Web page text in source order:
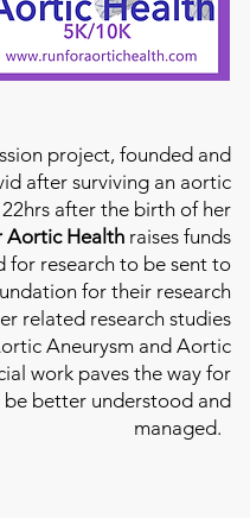
project, founded and
after surviving an aortic
after the birth of her
Aortic Health raises funds
for research to be sent to
for their research
related research studies
Aneurysm and Aortic
work paves the way for
be better understood and
managed.